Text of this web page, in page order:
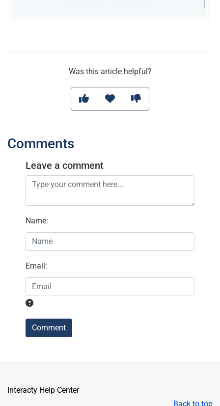
Was this article helpful?
Comments
Leave a comment
Name:
Email:
Comment
Interacty Help Center
Back to top